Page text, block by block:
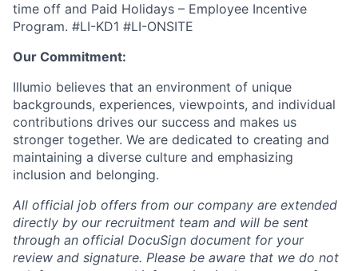
time off and Paid Holidays – Employee Incentive
Program. #LI-KD1 #LI-ONSITE
Our Commitment:
Illumio believes that an environment of unique
backgrounds, experiences, viewpoints, and individual
contributions drives our success and makes us
stronger together. We are dedicated to creating and
maintaining a diverse culture and emphasizing
inclusion and belonging.
All official job offers from our company are extended
directly by our recruitment team and will be sent
through an official DocuSign document for your
review and signature. Please be aware that we do not